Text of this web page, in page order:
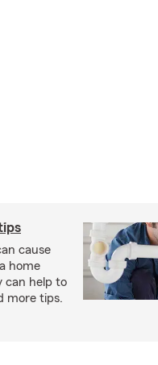
cause
home
can help to
more tips.